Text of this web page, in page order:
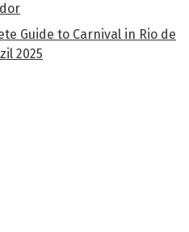
Guide to Carnival in Rio de
2025